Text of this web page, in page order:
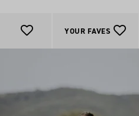
Add
Favourites
YOUR FAVES